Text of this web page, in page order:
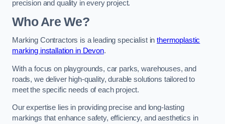
precision and quality in every project.
Who Are We?
Marking Contractors is a leading specialist inthermoplastic
marking installation in Devon.
With a focus on playgrounds, car parks, warehouses, and
roads, we deliver high-quality, durable solutions tailored to
meet the specific needs of each project.
Our expertise lies in providing precise and long-lasting
markings that enhance safety, efficiency, and aesthetics in